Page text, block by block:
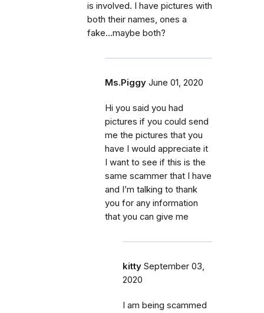
is involved. I have pictures with
both their names, ones a
fake...maybe both?
Ms.Piggy June 01, 2020
Hi you said you had
pictures if you could send
me the pictures that you
have I would appreciate it
I want to see if this is the
same scammer that I have
and I’m talking to thank
you for any information
that you can give me
kitty September 03,
2020
I am being scammed